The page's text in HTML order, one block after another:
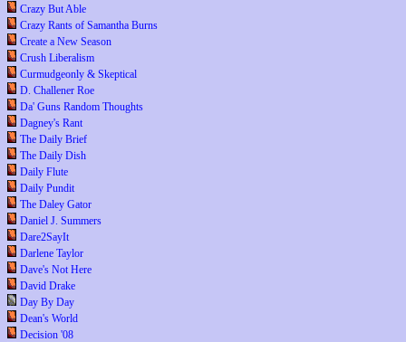
Crazy But Able
Crazy Rants of Samantha Burns
Create a New Season
Crush Liberalism
Curmudgeonly & Skeptical
D. Challener Roe
Da' Guns Random Thoughts
Dagney's Rant
The Daily Brief
The Daily Dish
Daily Flute
Daily Pundit
The Daley Gator
Daniel J. Summers
Dare2SayIt
Darlene Taylor
Dave's Not Here
David Drake
Day By Day
Dean's World
Decision '08